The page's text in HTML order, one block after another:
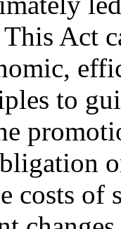
Act
to
costs of